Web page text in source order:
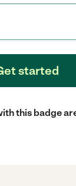
started
this badge